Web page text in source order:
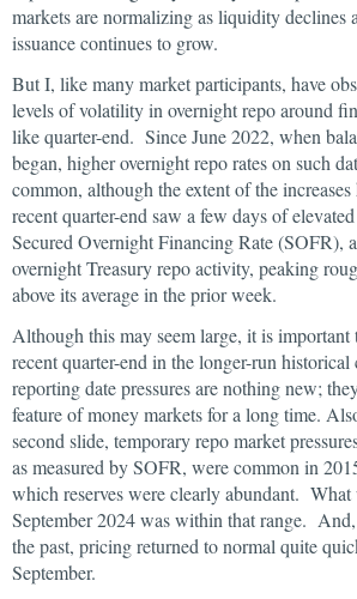
markets are normalizing as liquidity declines
issuance continues to grow.
But I, like many market participants, have
levels of volatility in overnight repo around
like quarter-end. Since June 2022, when
began, higher overnight repo rates on such
common, although the extent of the
recent quarter-end saw a few days of
Secured Overnight Financing Rate (SOFR),
overnight Treasury repo activity, peaking
above its average in the prior week.
Although this may seem large, it is important
recent quarter-end in the longer-run historical
reporting date pressures are nothing new;
feature of money markets for a long time.
second slide, temporary repo market
as measured by SOFR, were common in
which reserves were clearly abundant.
September 2024 was within that range.
the past, pricing returned to normal quite
September.